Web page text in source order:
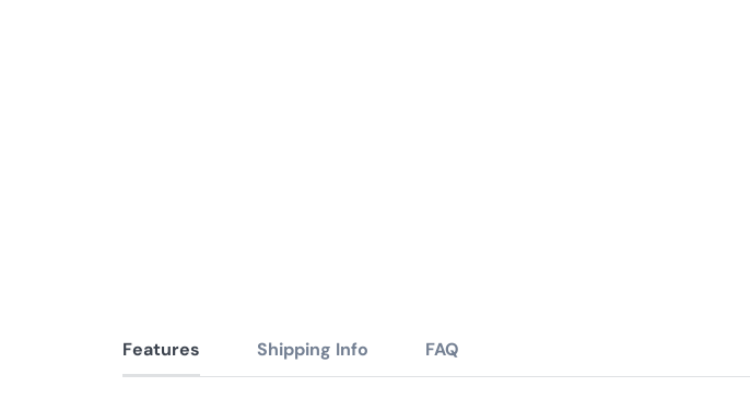
Features Shipping Info FAQ